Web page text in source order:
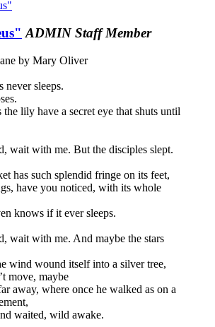
ADMIN Staff Member
by Mary Oliver
never sleeps.
the lily have a secret eye that shuts until
wait with me. But the disciples slept.
has such splendid fringe on its feet,
have you noticed, with its whole
knows if it ever sleeps.
wait with me. And maybe the stars
wind wound itself into a silver tree,
move, maybe
away, where once he walked as on a
waited, wild awake.